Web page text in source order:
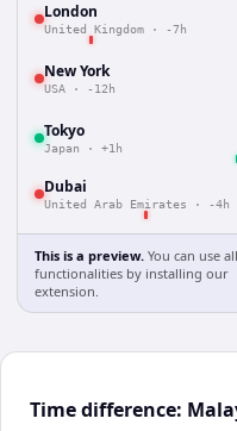
London
United Kingdom · -7h
New York
USA · -12h
Tokyo
Japan · +1h
Dubai
United Arab Emirates · -4h
This is a preview. You can use all
functionalities by installing our
extension.
Time difference: